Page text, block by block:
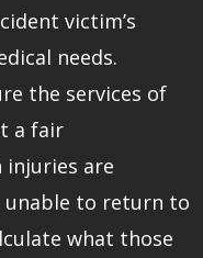
victim’s
needs.
the services of
a fair
injuries are
unable to return to
what those